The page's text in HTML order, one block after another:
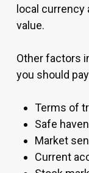
local currency
value.
Other factors
you should
Terms of
Safe
Market
Current